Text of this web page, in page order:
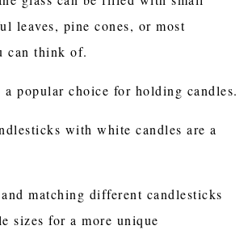
leaves, pine cones, or most
can think of.
a popular choice for holding candles.
with white candles are a
matching different candlesticks
sizes for a more unique